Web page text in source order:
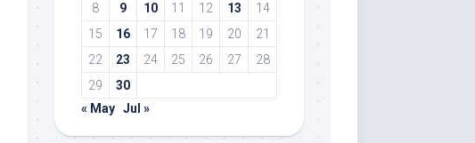
8
9 10 11 12 13
14
15
16 17 18 19 20
21
22
23 24 25 26 27
28
29
30
« May Jul »